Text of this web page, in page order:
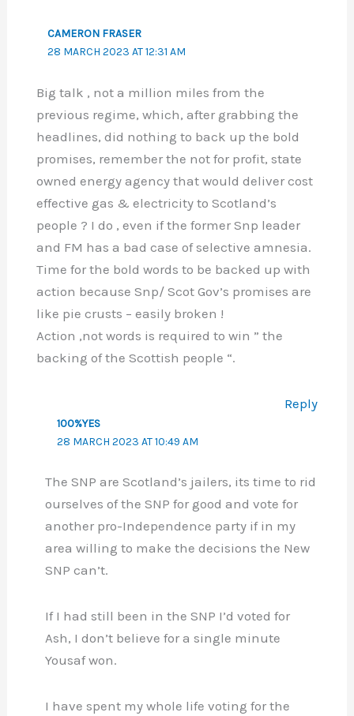
CAMERON FRASER
28 MARCH 2023 AT 12:31 AM
Big talk , not a million miles from the
previous regime, which, after grabbing the
headlines, did nothing to back up the bold
promises, remember the not for profit, state
owned energy agency that would deliver cost
effective gas & electricity to Scotland’s
people ? I do , even if the former Snp leader
and FM has a bad case of selective amnesia.
Time for the bold words to be backed up with
action because Snp/ Scot Gov’s promises are
like pie crusts – easily broken !
Action ,not words is required to win ” the
backing of the Scottish people “.
Reply
100%YES
28 MARCH 2023 AT 10:49 AM
The SNP are Scotland’s jailers, its time to rid
ourselves of the SNP for good and vote for
another pro-Independence party if in my
area willing to make the decisions the New
SNP can’t.
If I had still been in the SNP I’d voted for
Ash, I don’t believe for a single minute
Yousaf won.
I have spent my whole life voting for the